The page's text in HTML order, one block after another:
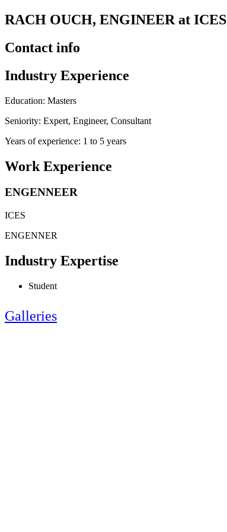
RACH OUCH, ENGINEER at ICES
Contact info
Industry Experience
Education: Masters
Seniority: Expert, Engineer, Consultant
Years of experience: 1 to 5 years
Work Experience
ENGENNEER
ICES
ENGENNER
Industry Expertise
Student
Galleries